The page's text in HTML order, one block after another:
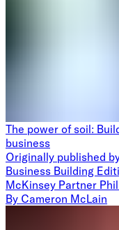
The power of soil:
business
Originally published
Business Building
McKinsey Partner
By Cameron McLain